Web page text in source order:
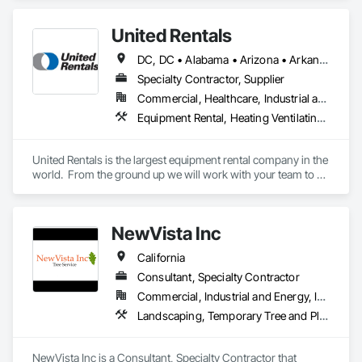
United Rentals
DC, DC • Alabama • Arizona • Arkansas • California • Colorado • Connecticut • Delaware • Florida • Georgia • Idaho • Illinois • Indiana • Iowa • Kansas • Kentucky • Louisiana • Maine • Maryland • Massachusetts • Michigan • Minnesota • Mississippi • Missouri • Montana • Nebraska • Nevada • New Hampshire • New Jersey • New Mexico • New York • North Carolina • North Dakota • Ohio • Oklahoma • Oregon • Pennsylvania • Rhode Island • South Carolina • South Dakota • Tennessee • Texas • Utah • Vermont • Virginia • Washington • West Virginia • Wisconsin • Wyoming
Specialty Contractor, Supplier
Commercial, Healthcare, Industrial and Energy, Institutional, Residential
Equipment Rental, Heating Ventilating and Air Conditioning HVAC, Temporary Barricades, Temporary Construction Facilities and Identification, Temporary Fencing, Temporary Heating Cooling and Ventilating, Temporary Lighting
United Rentals is the largest equipment rental company in the
world.  From the ground up we will work with your team to
NewVista Inc
California
Consultant, Specialty Contractor
Commercial, Industrial and Energy, Infrastructure, Institutional, Residential
Landscaping, Temporary Tree and Plant Protection
NewVista Inc is a Consultant, Specialty Contractor that